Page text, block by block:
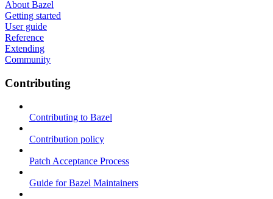
About Bazel
Getting started
User guide
Reference
Extending
Community
Contributing
Contributing to Bazel
Contribution policy
Patch Acceptance Process
Guide for Bazel Maintainers